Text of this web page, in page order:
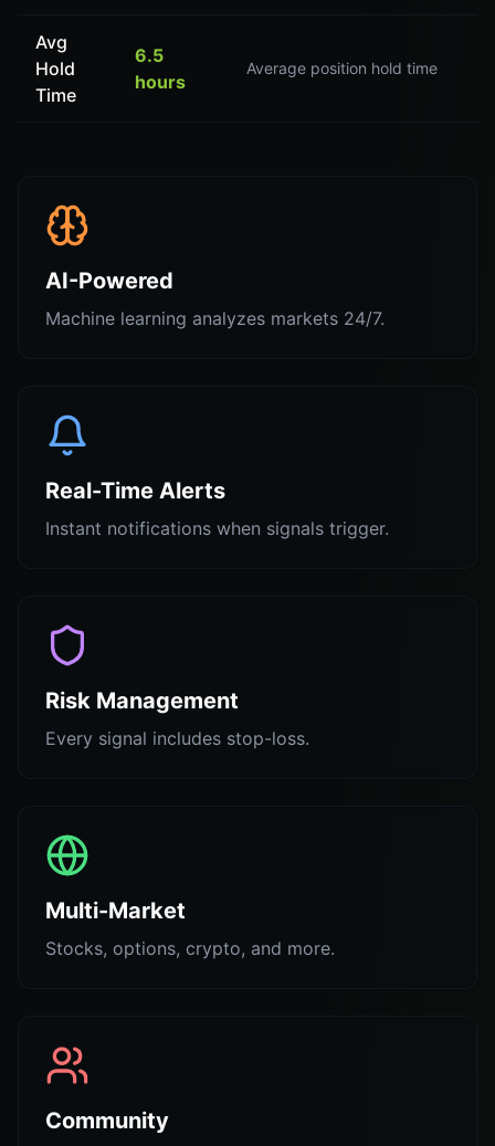
Avg
Hold
Time
6.5
hours
Average position hold time
AI-Powered
Machine learning analyzes markets 24/7.
Real-Time Alerts
Instant notifications when signals trigger.
Risk Management
Every signal includes stop-loss.
Multi-Market
Stocks, options, crypto, and more.
Community